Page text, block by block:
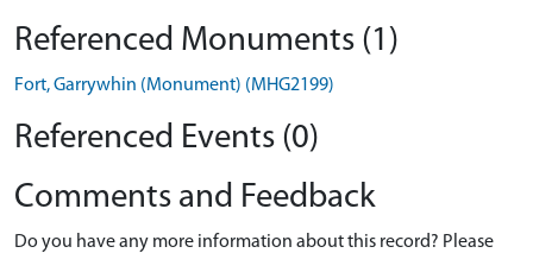
Referenced Monuments (1)
Fort, Garrywhin (Monument) (MHG2199)
Referenced Events (0)
Comments and Feedback
Do you have any more information about this record? Please